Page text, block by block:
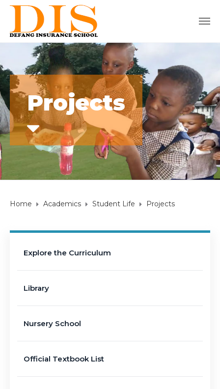
Projects
Home Academics Student Life Projects
Explore the Curriculum
Library
Nursery School
Official Textbook List